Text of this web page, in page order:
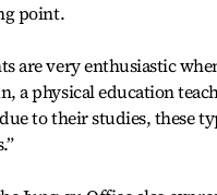
point.
are very enthusiastic
a physical education
to their studies, these